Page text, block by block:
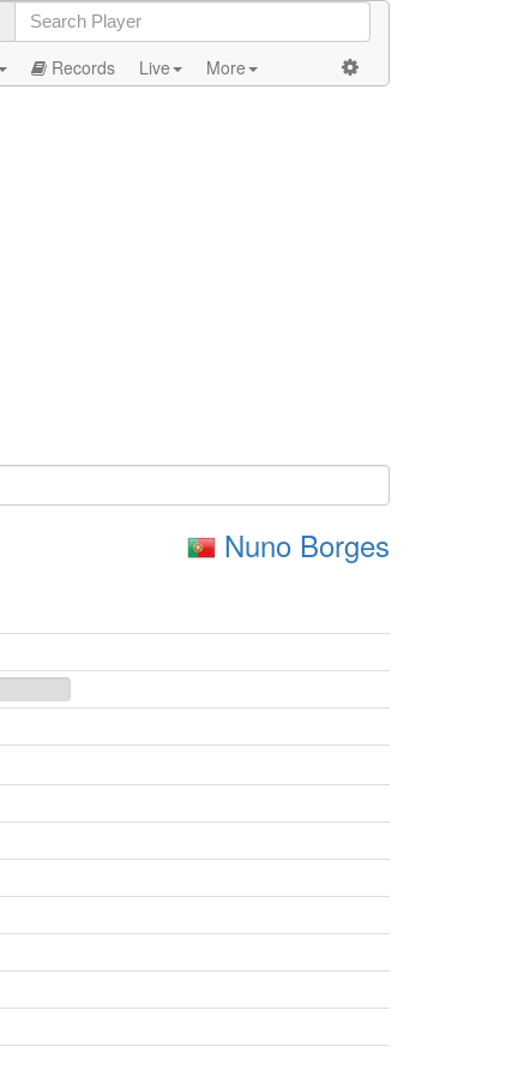
Records Live More
Nuno Borges